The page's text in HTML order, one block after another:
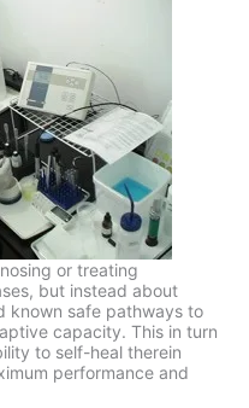
or treating
but instead about
known safe pathways to
capacity. This in turn
to self-heal therein
performance and